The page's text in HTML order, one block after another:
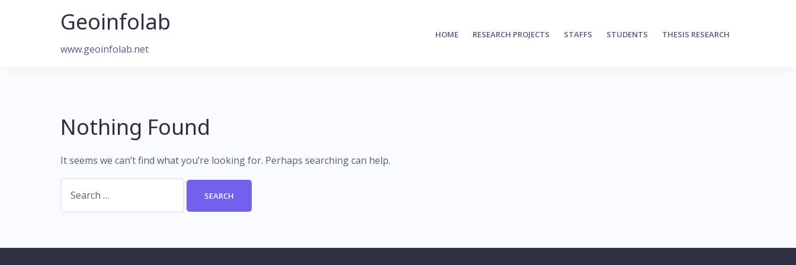
Geoinfolab
www.geoinfolab.net
HOME RESEARCH PROJECTS STAFFS STUDENTS THESIS RESEARCH
Nothing Found
It seems we can’t find what you’re looking for. Perhaps searching can help.